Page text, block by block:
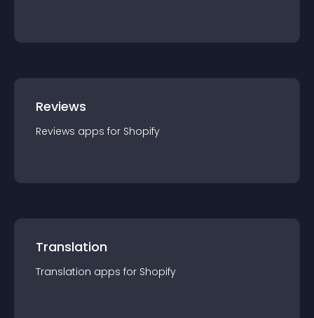
Reviews
Reviews apps for Shopify
Translation
Translation apps for Shopify